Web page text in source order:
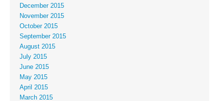
December 2015
November 2015
October 2015
September 2015
August 2015
July 2015
June 2015
May 2015
April 2015
March 2015